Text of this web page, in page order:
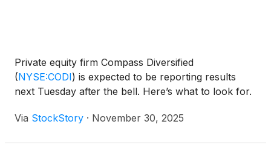
Private equity firm Compass Diversified
(NYSE:CODI) is expected to be reporting results
next Tuesday after the bell. Here’s what to look for.
Via StockStory · November 30, 2025